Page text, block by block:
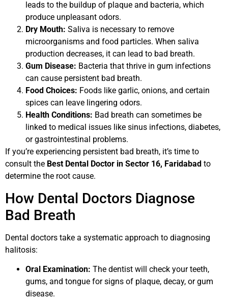
leads to the buildup of plaque and bacteria, which
produce unpleasant odors.
Dry Mouth: Saliva is necessary to remove
microorganisms and food particles. When saliva
production decreases, it can lead to bad breath.
Gum Disease: Bacteria that thrive in gum infections
can cause persistent bad breath.
Food Choices: Foods like garlic, onions, and certain
spices can leave lingering odors.
Health Conditions: Bad breath can sometimes be
linked to medical issues like sinus infections, diabetes,
or gastrointestinal problems.
If you’re experiencing persistent bad breath, it’s time to
consult the Best Dental Doctor in Sector 16, Faridabad to
determine the root cause.
How Dental Doctors Diagnose
Bad Breath
Dental doctors take a systematic approach to diagnosing
halitosis:
Oral Examination: The dentist will check your teeth,
gums, and tongue for signs of plaque, decay, or gum
disease.